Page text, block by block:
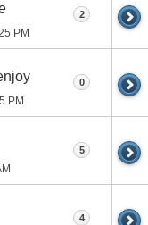
PM
2
PM
0
5
4